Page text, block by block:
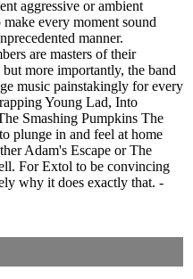
aggressive or ambient
every moment sound
manner.
are masters of their
more importantly, the band
music painstakingly for every
Young Lad, Into
Smashing Pumpkins The
plunge in and feel at home
Adam's Escape or The
For Extol to be convincing
why it does exactly that. -